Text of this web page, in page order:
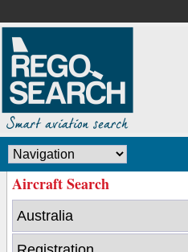
Aircraft Search